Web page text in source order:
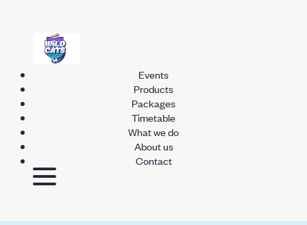
Events
Products
Packages
Timetable
What we do
About us
Contact